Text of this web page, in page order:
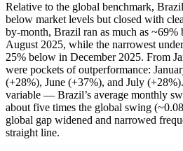
Relative to the global benchmark,
below market levels but closed with
by-month, Brazil ran as much as
August 2025, while the narrowest
25% below in December 2025. From
were pockets of outperformance:
(+28%), June (+37%), and July
variable — Brazil’s average monthly
about five times the global swing
global gap widened and narrowed
straight line.